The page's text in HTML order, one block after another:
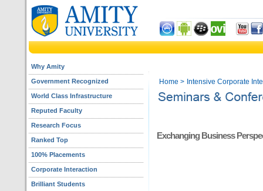
Why Amity
Government Recognized
World Class Infrastructure
Reputed Faculty
Research Focus
Ranked Top
100% Placements
Corporate Interaction
Brilliant Students
Home > Intensive Corporate
Exchanging Business